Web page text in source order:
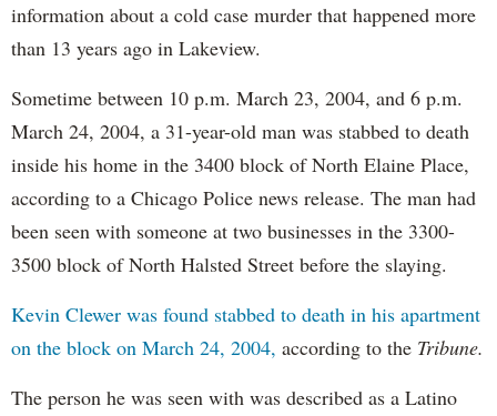
information about a cold case murder that happened more
than 13 years ago in Lakeview.
Sometime between 10 p.m. March 23, 2004, and 6 p.m.
March 24, 2004, a 31-year-old man was stabbed to death
inside his home in the 3400 block of North Elaine Place,
according to a Chicago Police news release. The man had
been seen with someone at two businesses in the 3300-
3500 block of North Halsted Street before the slaying.
Kevin Clewer was found stabbed to death in his apartment
on the block on March 24, 2004, according to the Tribune.
The person he was seen with was described as a Latino